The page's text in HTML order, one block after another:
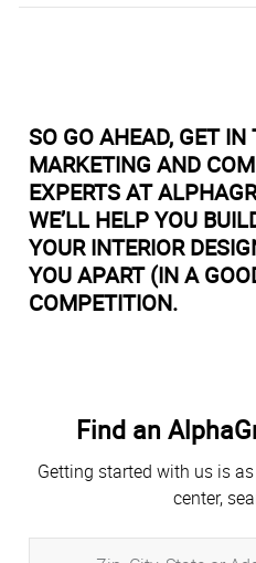
SO GO AHEAD, GET
MARKETING AND
EXPERTS AT
WE’LL HELP YOU
YOUR INTERIOR
YOU APART (IN A
COMPETITION.
Find an
Getting started with us is
center,